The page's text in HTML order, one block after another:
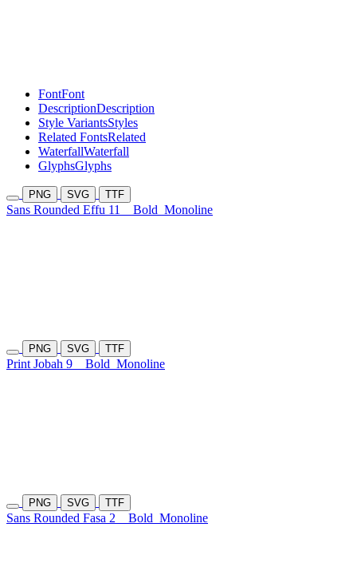
FontFont
DescriptionDescription
Style VariantsStyles
Related FontsRelated
WaterfallWaterfall
GlyphsGlyphs
PNG SVG TTF
Sans Rounded Effu 11 Bold Monoline
PNG SVG TTF
Print Jobah 9 Bold Monoline
PNG SVG TTF
Sans Rounded Fasa 2 Bold Monoline